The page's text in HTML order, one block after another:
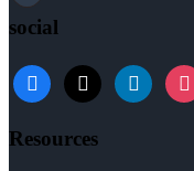
social
facebook
x linkedin
Resources